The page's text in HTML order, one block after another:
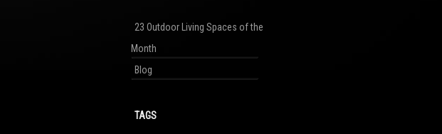
23 Outdoor Living Spaces of the
Month
Blog
TAGS